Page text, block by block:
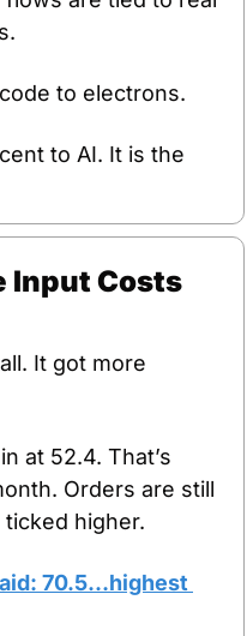
to electrons.
to AI. It is the
Input Costs
It got more
at 52.4. That’s
Orders are still
higher.
70.5…highest